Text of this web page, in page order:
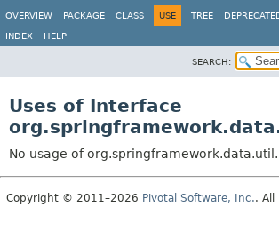
OVERVIEW
PACKAGE CLASS USE TREE
INDEX HELP
SEARCH:
Uses of Interface
No usage of
Copyright © 2011–2026 Pivotal Software, Inc.. All